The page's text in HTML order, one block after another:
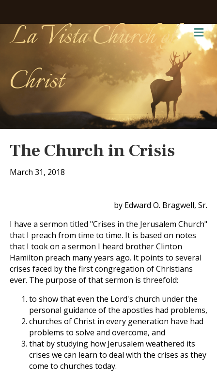
La Vista Church of
Christ
The Church in Crisis
March 31, 2018
by Edward O. Bragwell, Sr.
I have a sermon titled "Crises in the Jerusalem Church"
that I preach from time to time. It is based on notes
that I took on a sermon I heard brother Clinton
Hamilton preach many years ago. It points to several
crises faced by the first congregation of Christians
ever. The purpose of that sermon is threefold:
to show that even the Lord's church under the
personal guidance of the apostles had problems,
churches of Christ in every generation have had
problems to solve and overcome, and
that by studying how Jerusalem weathered its
crises we can learn to deal with the crises as they
come to churches today.